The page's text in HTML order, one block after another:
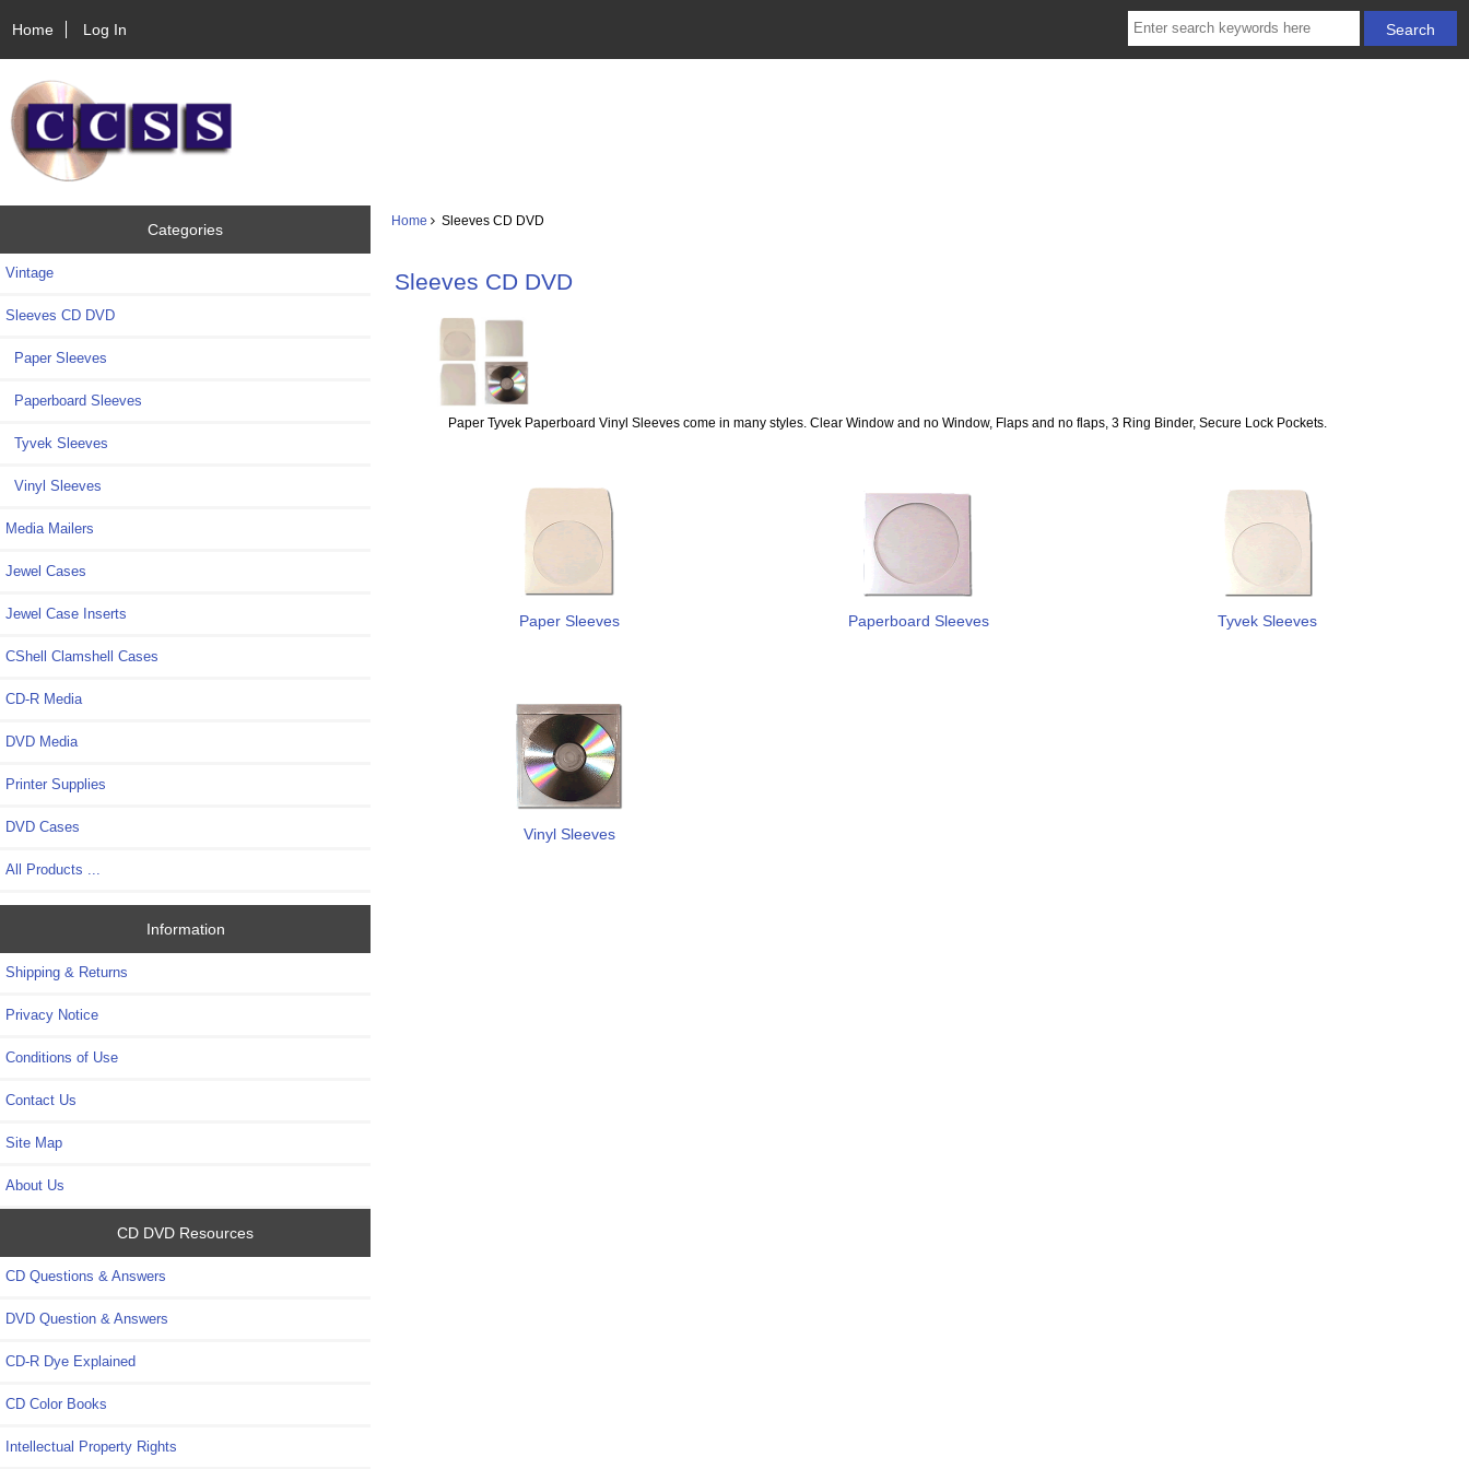
Home Log In
Categories
Vintage
Sleeves CD DVD
Paper Sleeves
Paperboard Sleeves
Tyvek Sleeves
Vinyl Sleeves
Media Mailers
Jewel Cases
Jewel Case Inserts
CShell Clamshell Cases
CD-R Media
DVD Media
Printer Supplies
DVD Cases
All Products ...
Information
Shipping & Returns
Privacy Notice
Conditions of Use
Contact Us
Site Map
About Us
CD DVD Resources
CD Questions & Answers
DVD Question & Answers
CD-R Dye Explained
CD Color Books
Intellectual Property Rights
Home Sleeves CD DVD
Sleeves CD DVD
Paper Tyvek Paperboard Vinyl Sleeves come in many styles. Clear Window and no Window, Flaps and no flaps, 3 Ring Binder, Secure Lock Pockets.
Paper Sleeves Paperboard Sleeves Tyvek Sleeves
Vinyl Sleeves